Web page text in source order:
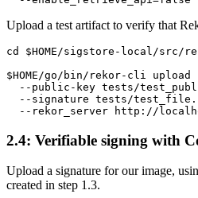
Upload a test artifact to verify that
cd $HOME/sigstore-local/src/
$HOME/go/bin/rekor-cli
--public-key tests/
--signature tests/
2.4: Verifiable signing with
Upload a signature for our image,
created in step 1.3.